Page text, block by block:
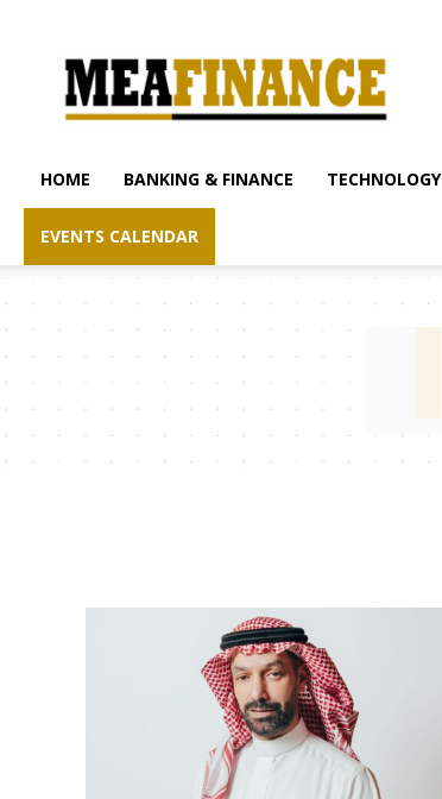
finance.com
HOME BANKING & FINANCE TECHNOLOGY
EVENTS CALENDAR